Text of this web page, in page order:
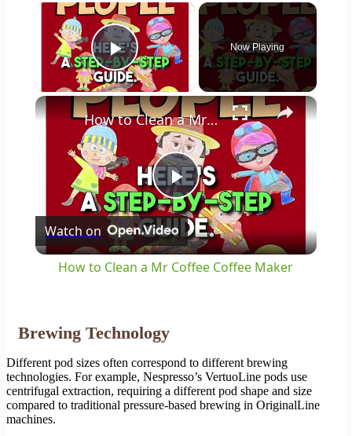
×
Play Video
Now Playing
×
Play
Video
How to Clean a Mr Coffee Coffee Maker
Watch on
How to Clean a Mr Coffee Coffee Maker
Brewing Technology
Different pod sizes often correspond to different brewing
technologies. For example, Nespresso’s VertuoLine pods use
centrifugal extraction, requiring a different pod shape and size
compared to traditional pressure-based brewing in OriginalLine
machines.